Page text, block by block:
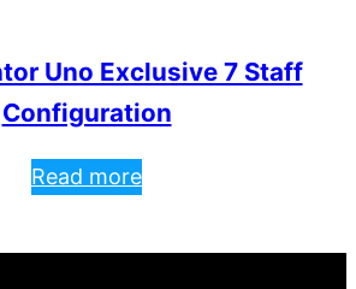
Uno Exclusive 7 Staff
Configuration
Read more